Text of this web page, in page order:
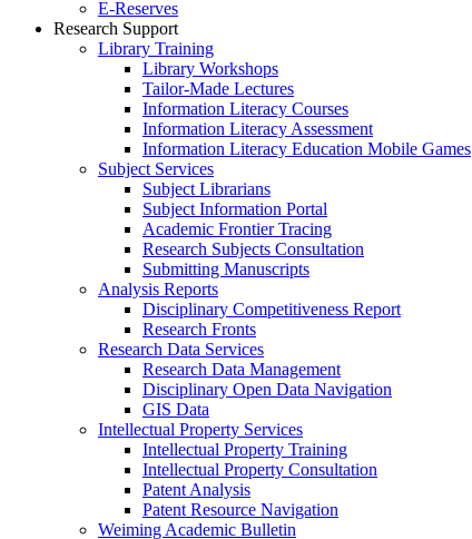
E‑Reserves
Research Support
Library Training
Library Workshops
Tailor-Made Lectures
Information Literacy Courses
Information Literacy Assessment
Information Literacy Education Mobile Games
Subject Services
Subject Librarians
Subject Information Portal
Academic Frontier Tracing
Research Subjects Consultation
Submitting Manuscripts
Analysis Reports
Disciplinary Competitiveness Report
Research Fronts
Research Data Services
Research Data Management
Disciplinary Open Data Navigation
GIS Data
Intellectual Property Services
Intellectual Property Training
Intellectual Property Consultation
Patent Analysis
Patent Resource Navigation
Weiming Academic Bulletin